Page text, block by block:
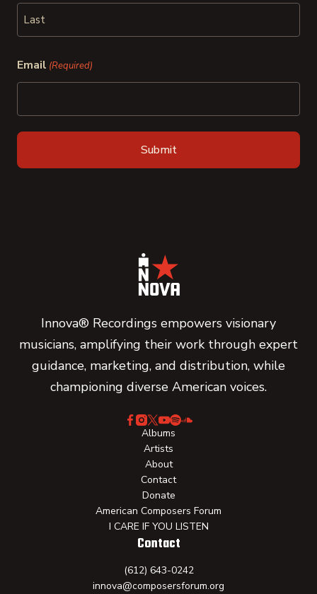
First
Email (Required)
Innova® Recordings empowers visionary
musicians, amplifying their work through expert
guidance, marketing, and distribution, while
championing diverse American voices.
Albums
Artists
About
Contact
Donate
American Composers Forum
I CARE IF YOU LISTEN
Contact
(612) 643-0242
innova@composersforum.org